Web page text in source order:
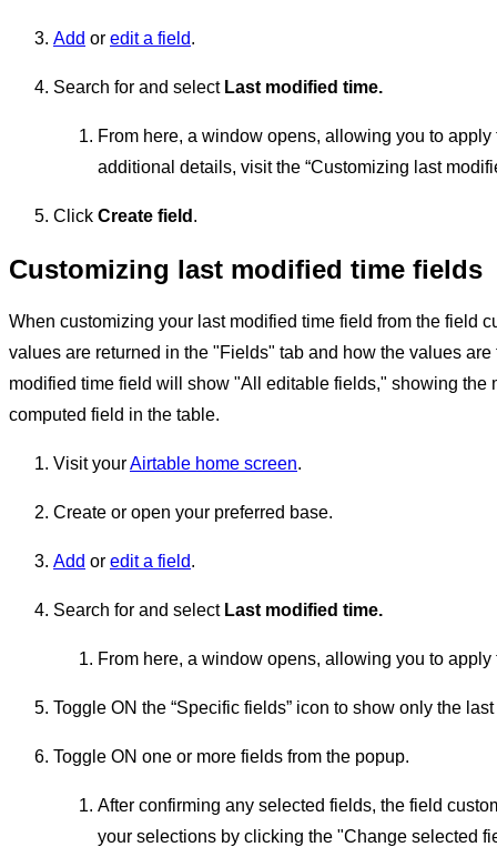
Add or edit a field.
Search for and select Last modified time.
From here, a window opens, allowing you to apply
additional details, visit the “Customizing last
Click Create field .
Customizing last modified time fields
When customizing your last modified time field from the field
values are returned in the "Fields" tab and how the values
modified time field will show "All editable fields," showing the
computed field in the table.
Visit yourAirtable home screen.
Create or open your preferred base.
Add or edit a field.
Search for and select Last modified time.
From here, a window opens, allowing you to apply
Toggle ON the “Specific fields” icon to show only the
Toggle ON one or more fields from the popup.
After confirming any selected fields, the field
your selections by clicking the "Change selected